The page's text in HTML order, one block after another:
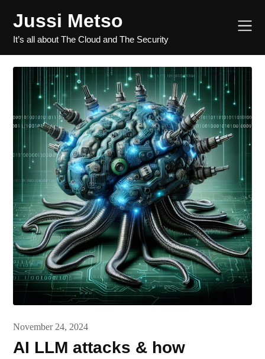
Jussi Metso
It’s all about The Cloud and The Security
November 24, 2024
AI LLM attacks & how